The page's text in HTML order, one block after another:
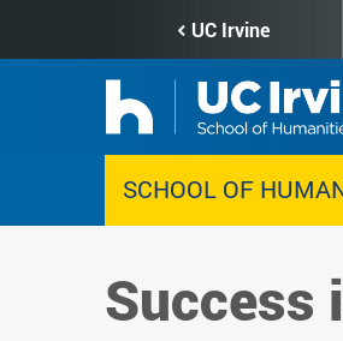
to
UC Irvine
SCHOOL OF
Success